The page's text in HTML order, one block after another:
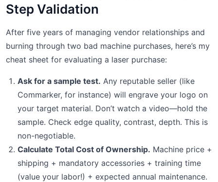
Step Validation
After five years of managing vendor relationships and
burning through two bad machine purchases, here’s my
cheat sheet for evaluating a laser purchase:
Ask for a sample test. Any reputable seller (like
Commarker, for instance) will engrave your logo on
your target material. Don’t watch a video—hold the
sample. Check edge quality, contrast, depth. This is
non-negotiable.
Calculate Total Cost of Ownership. Machine price +
shipping + mandatory accessories + training time
(value your labor!) + expected annual maintenance.